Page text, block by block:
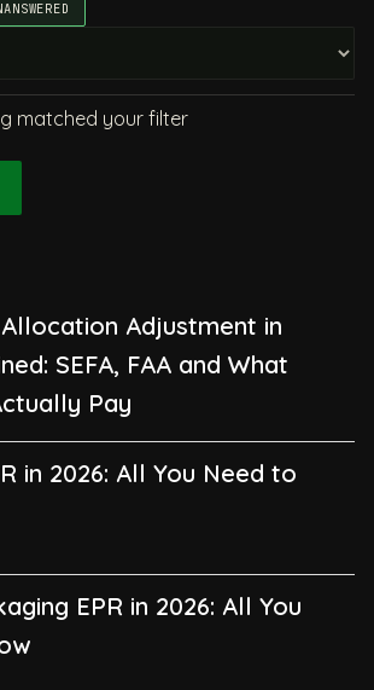
matched your filter
Adjustment in
SEFA, FAA and What
Pay
in 2026: All You Need to
EPR in 2026: All You